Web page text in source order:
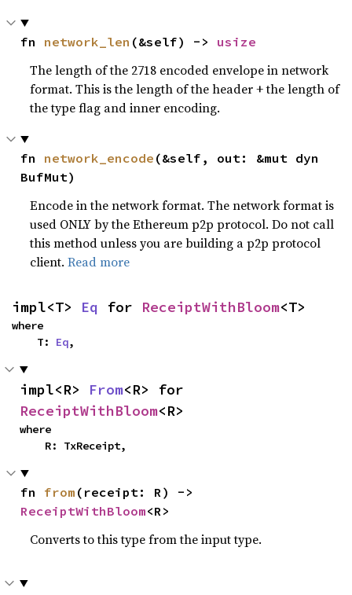
fn network_len (&self) -> usize
The length of the 2718 encoded envelope in network
format. This is the length of the header + the length of
the type flag and inner encoding.
fn network_encode (&self, out: &mut dyn
BufMut)
Encode in the network format. The network format is
used ONLY by the Ethereum p2p protocol. Do not call
this method unless you are building a p2p protocol
client.Read more
impl<T> Eq for ReceiptWithBloom<T>
where
    T:
Eq,
impl<R> From
ReceiptWithBloom<R>
where
    R: TxReceipt,
fn from
ReceiptWithBloom<R>
Converts to this type from the input type.